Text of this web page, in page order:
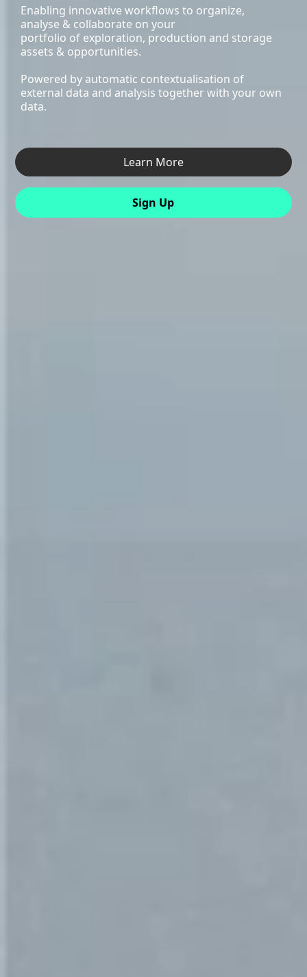
Enabling innovative workflows to organize,
analyse & collaborate on your
portfolio of exploration, production and storage
assets & opportunities.
Powered by automatic contextualisation of
external data and analysis together with your own
data.
Learn More
Sign Up